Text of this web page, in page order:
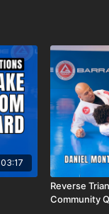
03:17
Reverse
Community